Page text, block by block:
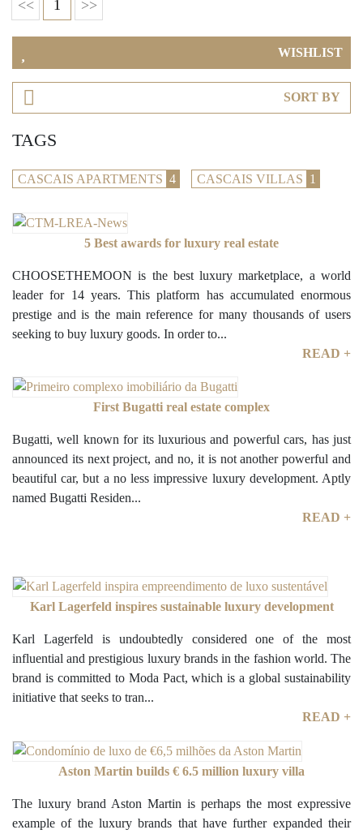
<< 1 >>
WISHLIST
SORT BY
TAGS
CASCAIS APARTMENTS 4 CASCAIS VILLAS 1
5 Best awards for luxury real estate
CHOOSETHEMOON is the best luxury marketplace, a world
leader for 14 years. This platform has accumulated enormous
prestige and is the main reference for many thousands of users
seeking to buy luxury goods. In order to...
READ +
First Bugatti real estate complex
Bugatti, well known for its luxurious and powerful cars, has just
announced its next project, and no, it is not another powerful and
beautiful car, but a no less impressive luxury development. Aptly
named Bugatti Residen...
READ +
Karl Lagerfeld inspires sustainable luxury development
Karl Lagerfeld is undoubtedly considered one of the most
influential and prestigious luxury brands in the fashion world. The
brand is committed to Moda Pact, which is a global sustainability
initiative that seeks to tran...
READ +
Aston Martin builds € 6.5 million luxury villa
The luxury brand Aston Martin is perhaps the most expressive
example of the luxury brands that have further expanded their